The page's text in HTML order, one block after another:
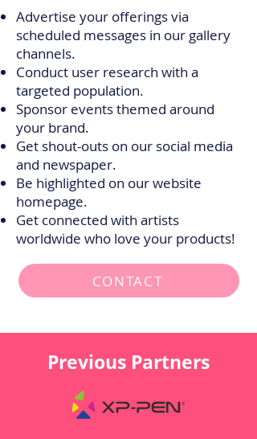
Advertise your offerings via
scheduled messages in our gallery
channels.
Conduct user research with a
targeted population.
Sponsor events themed around
your brand.
Get shout-outs on our social media
and newspaper.
Be highlighted on our website
homepage.
Get connected with artists
worldwide who love your products!
CONTACT
Previous Partners